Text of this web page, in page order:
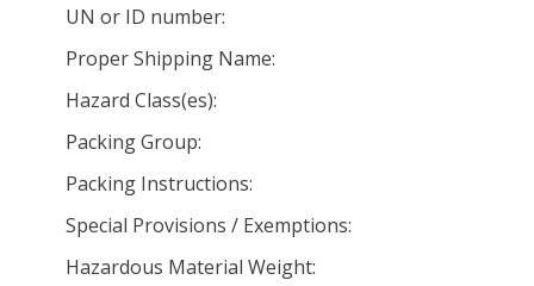
UN or ID number:
Proper Shipping Name:
Hazard Class(es):
Packing Group:
Packing Instructions:
Special Provisions / Exemptions:
Hazardous Material Weight: